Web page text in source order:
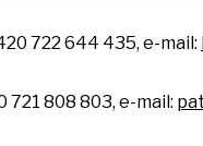
722 644 435, e-mail:
721 808 803, e-mail: